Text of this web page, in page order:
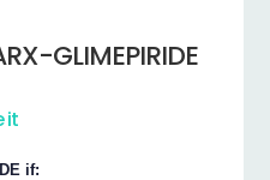
GLIMEPIRIDE
it
if: